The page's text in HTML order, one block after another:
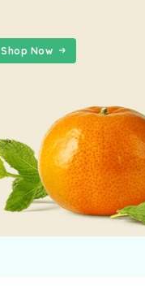
Shop Now